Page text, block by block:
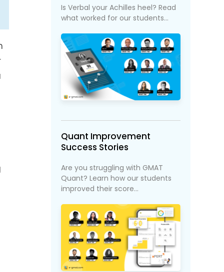
Is Verbal your Achilles heel? Read
what worked for our students...
Quant Improvement
Success Stories
Are you struggling with GMAT
Quant? Learn how our students
improved their score...